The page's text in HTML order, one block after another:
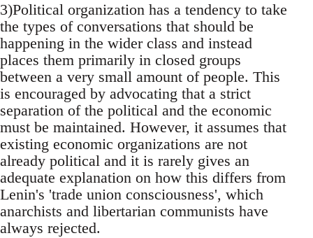
3)Political organization has a tendency to take
the types of conversations that should be
happening in the wider class and instead
places them primarily in closed groups
between a very small amount of people. This
is encouraged by advocating that a strict
separation of the political and the economic
must be maintained. However, it assumes that
existing economic organizations are not
already political and it is rarely gives an
adequate explanation on how this differs from
Lenin's 'trade union consciousness', which
anarchists and libertarian communists have
always rejected.